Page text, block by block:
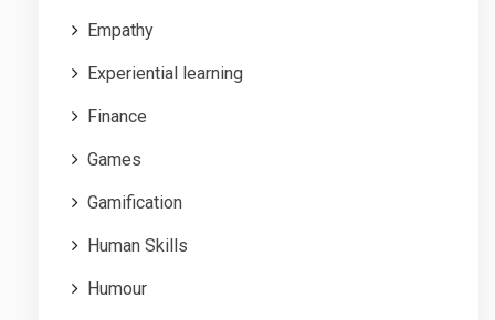
Empathy
Experiential learning
Finance
Games
Gamification
Human Skills
Humour